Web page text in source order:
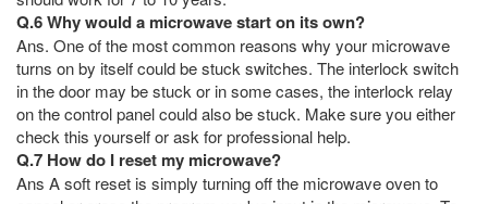
Q.6 Why would a microwave start on its own?
Ans. One of the most common reasons why your microwave
turns on by itself could be stuck switches. The interlock switch
in the door may be stuck or in some cases, the interlock relay
on the control panel could also be stuck. Make sure you either
check this yourself or ask for professional help.
Q.7 How do I reset my microwave?
Ans A soft reset is simply turning off the microwave oven to